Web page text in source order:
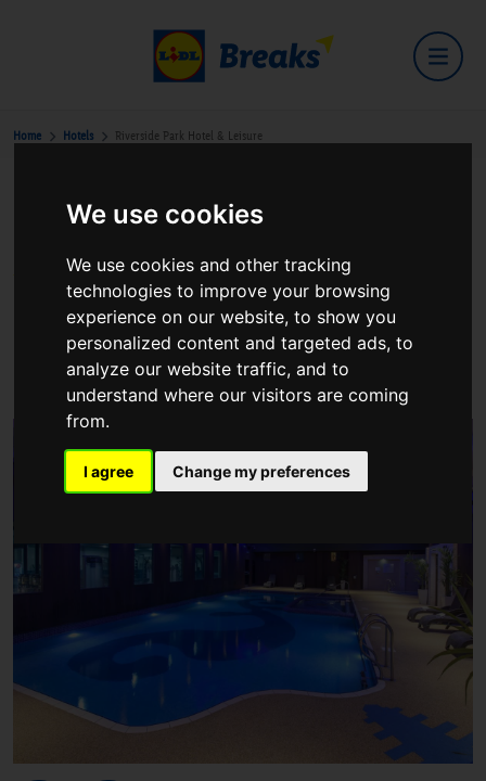
We use cookies
We use cookies and other tracking
technologies to improve your browsing
experience on our website, to show you
personalized content and targeted ads, to
analyze our website traffic, and to
understand where our visitors are coming
from.
I agree Change my preferences
Home Hotels Riverside Park Hotel & Leisure
Riverside Park Hotel & Leisure
The Promenade,Enniscorthy,Co. Wexford
View on Google Maps